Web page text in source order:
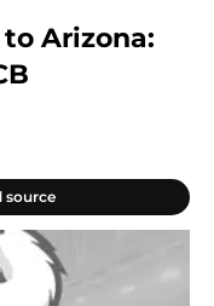
Arizona:
source